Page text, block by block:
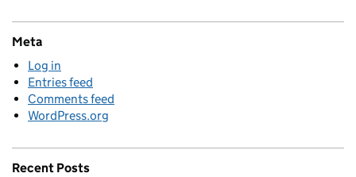
Meta
Log in
Entries feed
Comments feed
WordPress.org
Recent Posts